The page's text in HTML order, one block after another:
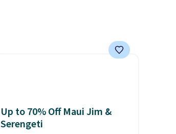
Up to 70% Off Maui Jim &
Serengeti